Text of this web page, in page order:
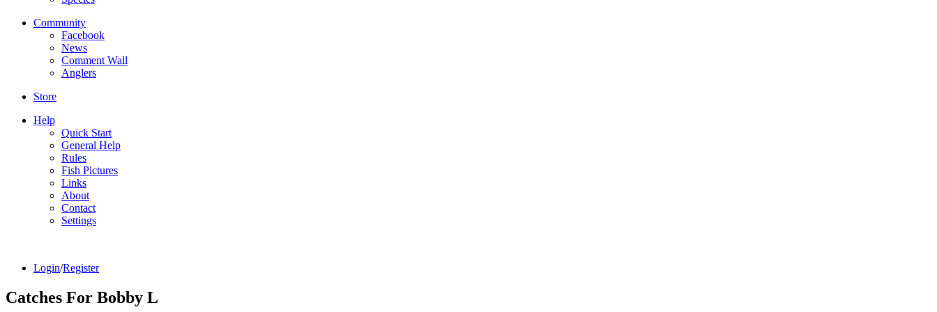
Community
Facebook
News
Comment Wall
Anglers
Store
Help
Quick Start
General Help
Rules
Fish Pictures
Links
About
Contact
Settings
Login/Register
Catches For Bobby L